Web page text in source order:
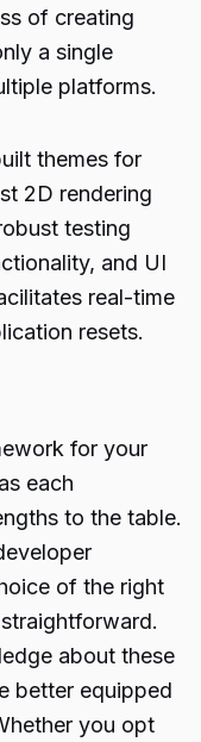
of creating
a single
platforms.
themes for
2D rendering
testing
and UI
real-time
resets.
for your
each
to the table.
of the right
about these
better equipped
you opt